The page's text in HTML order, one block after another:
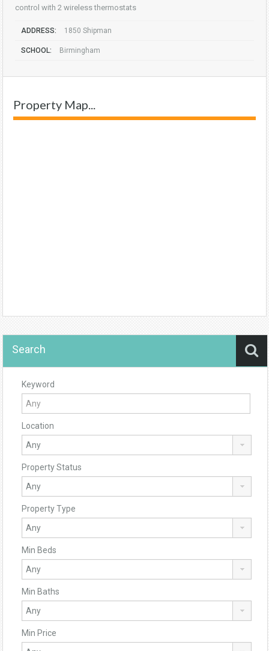
control with 2 wireless thermostats
ADDRESS: 1850 Shipman
SCHOOL: Birmingham
Property Map...
Search
Keyword
Location
Property Status
Property Type
Min Beds
Min Baths
Min Price